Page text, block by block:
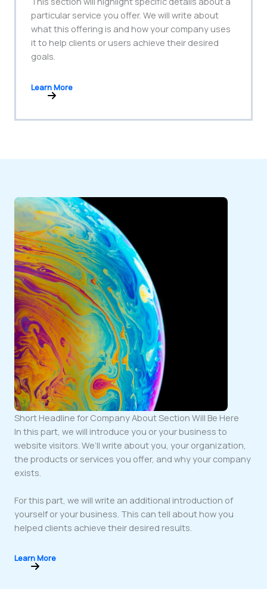
particular service you offer. We will write about
what this offering is and how your company uses
it to help clients or users achieve their desired
goals.
Learn More
Short Headline for Company About Section Will Be Here
In this part, we will introduce you or your business to
website visitors. We’ll write about you, your organization,
the products or services you offer, and why your company
exists.
For this part, we will write an additional introduction of
yourself or your business. This can tell about how you
helped clients achieve their desired results.
Learn More